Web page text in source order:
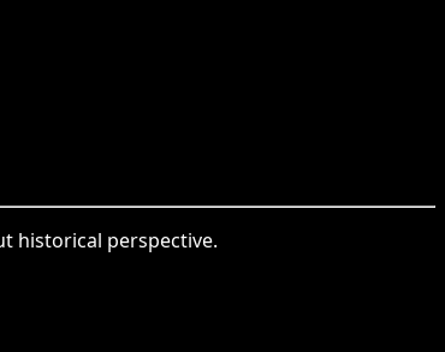
historical perspective.